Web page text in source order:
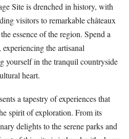
Site is drenched in history, with
visitors to remarkable châteaux
essence of the region. Spend a
the artisanal
yourself in the tranquil countryside
heart.
a tapestry of experiences that
spirit of exploration. From its
delights to the serene parks and